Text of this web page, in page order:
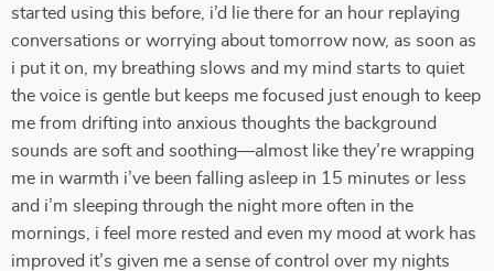
started using this before, i’d lie there for an hour replaying
conversations or worrying about tomorrow now, as soon as
i put it on, my breathing slows and my mind starts to quiet
the voice is gentle but keeps me focused just enough to keep
me from drifting into anxious thoughts the background
sounds are soft and soothing—almost like they’re wrapping
me in warmth i’ve been falling asleep in 15 minutes or less
and i’m sleeping through the night more often in the
mornings, i feel more rested and even my mood at work has
improved it’s given me a sense of control over my nights